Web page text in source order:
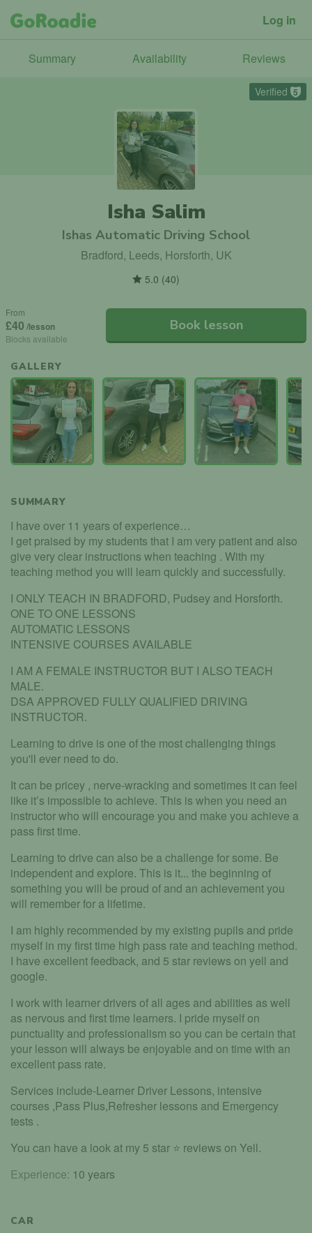
Log in
Summary Availability Reviews
Verified 5
Isha Salim
Ishas Automatic Driving School
Bradford, Leeds, Horsforth, UK
5.0 (40)
From
£40 /lesson
Blocks available
Book lesson
GALLERY
SUMMARY
I have over 11 years of experience…
I get praised by my students that I am very patient and also
give very clear instructions when teaching . With my
teaching method you will learn quickly and successfully.
I ONLY TEACH IN BRADFORD, Pudsey and Horsforth.
ONE TO ONE LESSONS
AUTOMATIC LESSONS
INTENSIVE COURSES AVAILABLE
I AM A FEMALE INSTRUCTOR BUT I ALSO TEACH
MALE.
DSA APPROVED FULLY QUALIFIED DRIVING
INSTRUCTOR.
Learning to drive is one of the most challenging things
you'll ever need to do.
It can be pricey , nerve-wracking and sometimes it can feel
like it’s impossible to achieve. This is when you need an
instructor who will encourage you and make you achieve a
pass first time.
Learning to drive can also be a challenge for some. Be
independent and explore. This is it... the beginning of
something you will be proud of and an achievement you
will remember for a lifetime.
I am highly recommended by my existing pupils and pride
myself in my first time high pass rate and teaching method.
I have excellent feedback, and 5 star reviews on yell and
google.
I work with learner drivers of all ages and abilities as well
as nervous and first time learners. I pride myself on
punctuality and professionalism so you can be certain that
your lesson will always be enjoyable and on time with an
excellent pass rate.
Services include-Learner Driver Lessons, intensive
courses ,Pass Plus,Refresher lessons and Emergency
tests .
You can have a look at my 5 star ⭐️ reviews on Yell.
Experience: 10 years
CAR